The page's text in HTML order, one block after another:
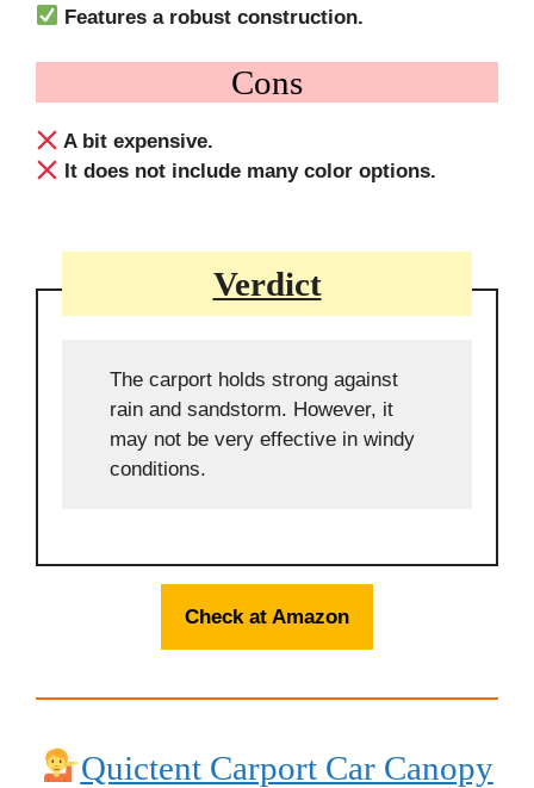
Features a robust construction.
Cons
A bit expensive.
It does not include many color options.
Verdict
The carport holds strong against
rain and sandstorm. However, it
may not be very effective in windy
conditions.
Check at Amazon
Quictent Carport Car Canopy